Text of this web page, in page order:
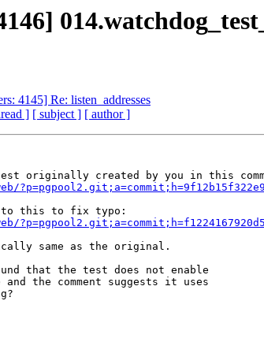
4145] Re: listen_addresses
] [ subject ] [ author ]
same as the original.
that the test does not enable
the comment suggests it uses